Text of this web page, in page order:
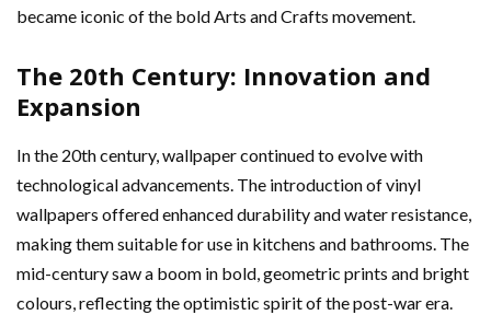
became iconic of the bold Arts and Crafts movement.
The 20th Century: Innovation and
Expansion
In the 20th century, wallpaper continued to evolve with
technological advancements. The introduction of vinyl
wallpapers offered enhanced durability and water resistance,
making them suitable for use in kitchens and bathrooms. The
mid-century saw a boom in bold, geometric prints and bright
colours, reflecting the optimistic spirit of the post-war era.